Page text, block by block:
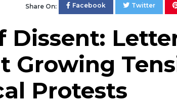
Share On: Facebook Twitter
Dissent:
Growing
Protests